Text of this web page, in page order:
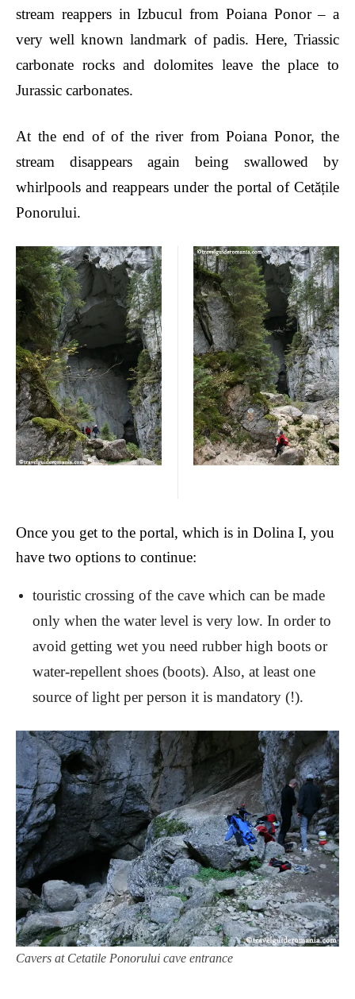
stream reappers in Izbucul from Poiana Ponor – a
very well known landmark of padis. Here, Triassic
carbonate rocks and dolomites leave the place to
Jurassic carbonates.
At the end of of the river from Poiana Ponor, the
stream disappears again being swallowed by
whirlpools and reappears under the portal of Cetățile
Ponorului.
Once you get to the portal, which is in Dolina I, you
have two options to continue:
touristic crossing of the cave which can be made
only when the water level is very low. In order to
avoid getting wet you need rubber high boots or
water-repellent shoes (boots). Also, at least one
source of light per person it is mandatory (!).
Cavers at Cetatile Ponorului cave entrance